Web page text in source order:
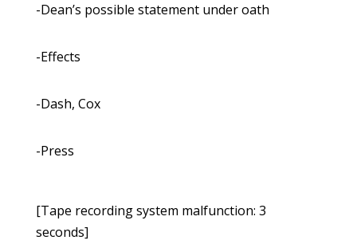
-Dean’s possible statement under oath
-Effects
-Dash, Cox
-Press
[Tape recording system malfunction: 3
seconds]